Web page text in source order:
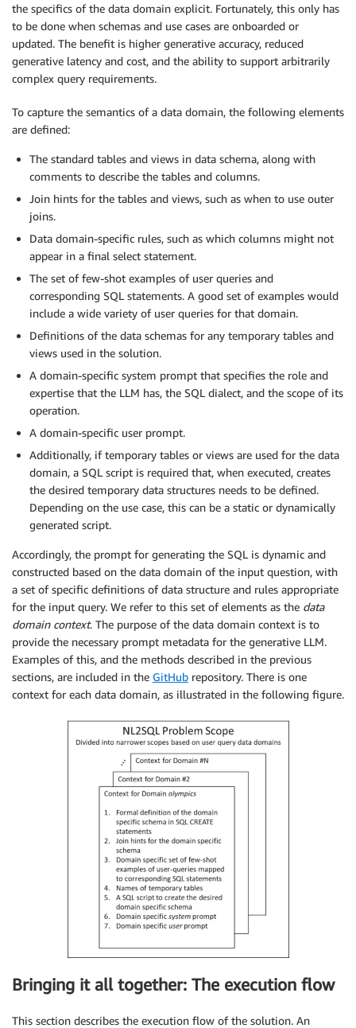
the specifics of the data domain explicit. Fortunately, this only has
to be done when schemas and use cases are onboarded or
updated. The benefit is higher generative accuracy, reduced
generative latency and cost, and the ability to support arbitrarily
complex query requirements.
To capture the semantics of a data domain, the following elements
are defined:
The standard tables and views in data schema, along with
comments to describe the tables and columns.
Join hints for the tables and views, such as when to use outer
joins.
Data domain-specific rules, such as which columns might not
appear in a final select statement.
The set of few-shot examples of user queries and
corresponding SQL statements. A good set of examples would
include a wide variety of user queries for that domain.
Definitions of the data schemas for any temporary tables and
views used in the solution.
A domain-specific system prompt that specifies the role and
expertise that the LLM has, the SQL dialect, and the scope of its
operation.
A domain-specific user prompt.
Additionally, if temporary tables or views are used for the data
domain, a SQL script is required that, when executed, creates
the desired temporary data structures needs to be defined.
Depending on the use case, this can be a static or dynamically
generated script.
Accordingly, the prompt for generating the SQL is dynamic and
constructed based on the data domain of the input question, with
a set of specific definitions of data structure and rules appropriate
for the input query. We refer to this set of elements as the data
domain context. The purpose of the data domain context is to
provide the necessary prompt metadata for the generative LLM.
Examples of this, and the methods described in the previous
sections, are included in the GitHub repository. There is one
context for each data domain, as illustrated in the following figure.
Bringing it all together: The execution flow
This section describes the execution flow of the solution. An